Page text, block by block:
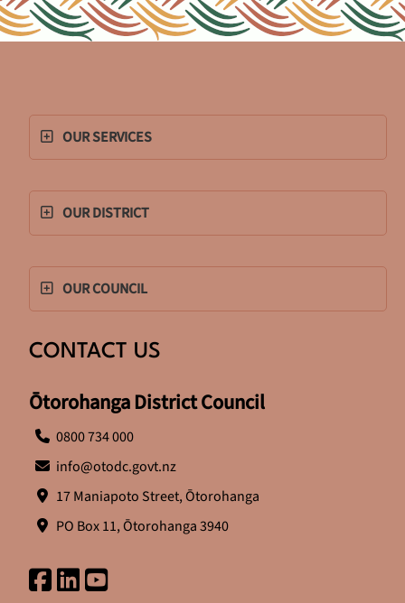
OUR SERVICES
OUR DISTRICT
OUR COUNCIL
CONTACT US
Ōtorohanga District Council
0800 734 000
info@otodc.govt.nz
17 Maniapoto Street, Ōtorohanga
PO Box 11, Ōtorohanga 3940